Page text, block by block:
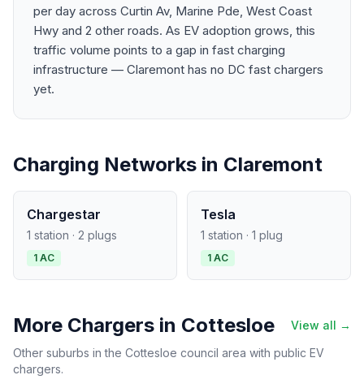
per day across Curtin Av, Marine Pde, West Coast
Hwy and 2 other roads. As EV adoption grows, this
traffic volume points to a gap in fast charging
infrastructure — Claremont has no DC fast chargers
yet.
Charging Networks in Claremont
Chargestar
1 station · 2 plugs
1 AC
Tesla
1 station · 1 plug
1 AC
More Chargers in Cottesloe
View all →
Other suburbs in the Cottesloe council area with public EV
chargers.